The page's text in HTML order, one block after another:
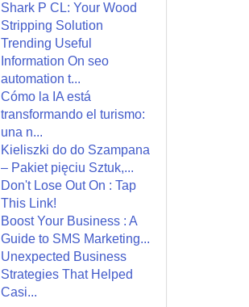
Shark P CL: Your Wood
Stripping Solution
Trending Useful
Information On seo
automation t...
Cómo la IA está
transformando el turismo:
una n...
Kieliszki do do Szampana
– Pakiet pięciu Sztuk,...
Don't Lose Out On : Tap
This Link!
Boost Your Business : A
Guide to SMS Marketing...
Unexpected Business
Strategies That Helped
Casi...